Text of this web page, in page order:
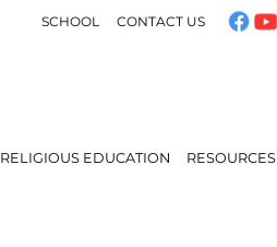
SCHOOL CONTACT US
RELIGIOUS EDUCATION RESOURCES